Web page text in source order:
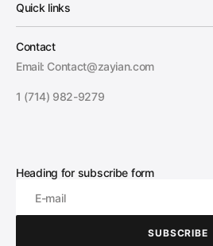
Quick links
Contact
Email: Contact@zayian.com
1 (714) 982-9279
Heading for subscribe form
E-mail
SUBSCRIBE